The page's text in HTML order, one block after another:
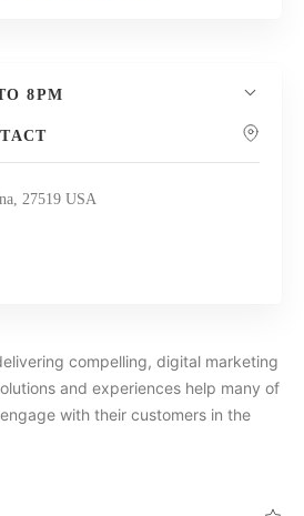
8PM
27519 USA
compelling, digital marketing
and experiences help many of
with their customers in the